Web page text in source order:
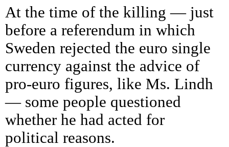
At the time of the killing — just
before a referendum in which
Sweden rejected the euro single
currency against the advice of
pro-euro figures, like Ms. Lindh
— some people questioned
whether he had acted for
political reasons.